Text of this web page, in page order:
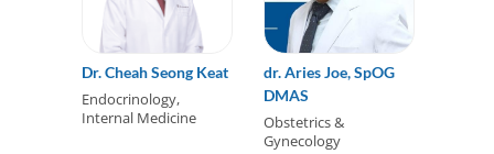
Dr. Cheah Seong Keat
Endocrinology,
Internal Medicine
dr. Aries Joe, SpOG
DMAS
Obstetrics &
Gynecology